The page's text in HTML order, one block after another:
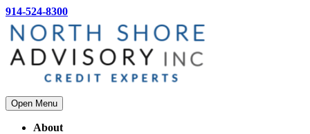
914-524-8300
Open Menu
About